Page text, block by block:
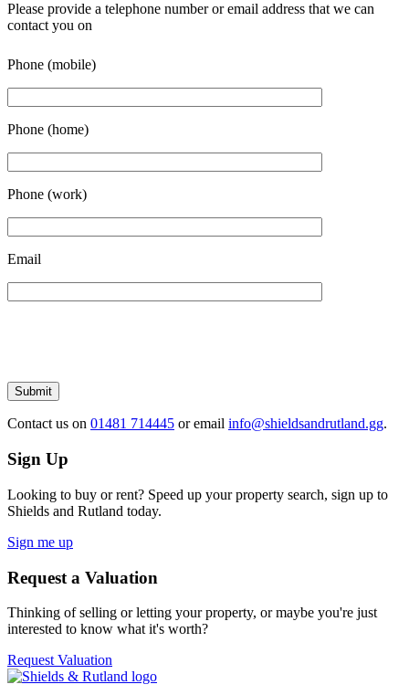
Please provide a telephone number or email address that we can
contact you on
Phone (mobile)
Phone (home)
Phone (work)
Email
empty.
Submit
Contact us on 01481 714445 or email info@shieldsandrutland.gg.
Sign Up
Looking to buy or rent? Speed up your property search, sign up to
Shields and Rutland today.
Sign me up
Request a Valuation
Thinking of selling or letting your property, or maybe you're just
interested to know what it's worth?
Request Valuation